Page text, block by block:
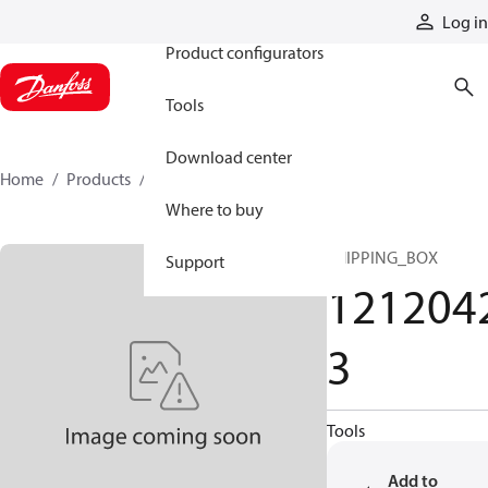
Log in
Product configurators
Tools
Download center
Where to buy
Support
Home Products
SHIPPING_BOX
3
Tools
Add to